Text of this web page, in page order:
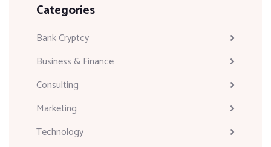
Categories
Bank Cryptcy
Business & Finance
Consulting
Marketing
Technology